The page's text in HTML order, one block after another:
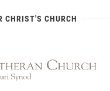
CHRIST'S CHURCH